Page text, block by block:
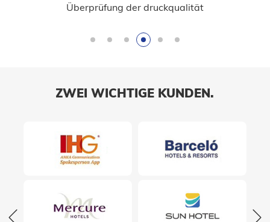
Überprüfung der druckqualität
ZWEI WICHTIGE KUNDEN.